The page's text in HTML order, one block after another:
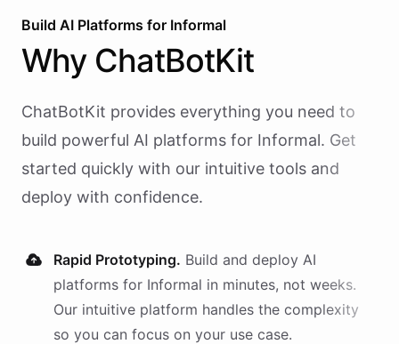
Build AI Platforms for Informal
Why ChatBotKit
ChatBotKit provides everything you need to
build powerful AI platforms for Informal. Get
started quickly with our intuitive tools and
deploy with confidence.
Rapid Prototyping. Build and deploy AI
platforms for Informal in minutes, not weeks.
Our intuitive platform handles the complexity
so you can focus on your use case.